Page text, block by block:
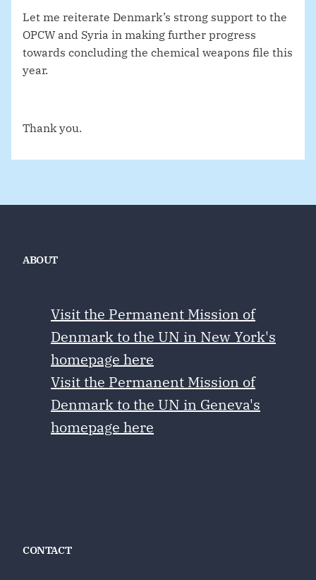
Let me reiterate Denmark’s strong support to the
OPCW and Syria in making further progress
towards concluding the chemical weapons file this
year.
Thank you.
ABOUT
Visit the Permanent Mission of
Denmark to the UN in New York's
homepage here
Visit the Permanent Mission of
Denmark to the UN in Geneva's
homepage here
CONTACT